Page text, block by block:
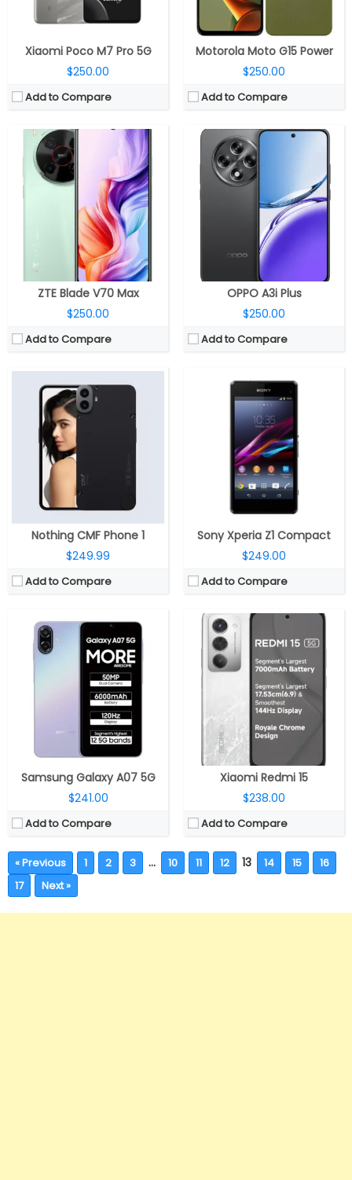
Xiaomi Poco M7 Pro 5G
$250.00
Add to Compare
Motorola Moto G15 Power
$250.00
Add to Compare
ZTE Blade V70 Max
$250.00
Add to Compare
View Details →
OPPO A3i Plus
$250.00
Add to Compare
View Details →
Nothing CMF Phone 1
$249.99
Add to Compare
CPU:Up to 2.5GHz octa-core MediaTek Dimensity 7300 5G 4nm, Mali-G615 MC2 GPU
RAM:6GB / 8GB LPDD4X
Storage:128GB UFS 2.2, MicroSD up to 2TB
6.67-inch FHD+ (2400 ×1080 pixels) Super AMOLED LTPS, 120Hz adaptive refresh rate, 240Hz touch sampling rate, 960Hz PWM dimming, HDR10+, 2000 nits peak brightness
Dual, 50-megapixel, f/1.8 aperture + 2MP portrait sensor, f/2.4 aperture; 16MP front
Android 14, Nothing OS 2.6
View Details →
Sony Xperia Z1 Compact
$249.00
Add to Compare
CPU:Quad-core 2.2 GHz Krait 400
RAM:2 GB
Storage:16 GB
Display:
IPS LCD, 4.3 inches
20.7 MP
Android v4.3 (Jelly Bean), upgradable to v4.4.4 (KitKat)
View Details →
Samsung Galaxy A07 5G
$241.00
Add to Compare
MediaTek Dimensity 6300 6nm, Arm Mali-G57 MC2 GPU
4GB / 6GB LPDDR4X
Storage:128GB, MicroSD up to 1TB
Display: 6.7-inch PLS LCD
Camera:Dual Rear, 50MP + 2MP depth; 8MP front
Android 16, One UI 8
View Details →
Xiaomi Redmi 15
$238.00
Add to Compare
Qualcomm Snapdragon 6s Gen 3 6nm, 900MHz Adreno 619 GPU
6GB/8GB LPDDR4X
Storage:128GB / 256GB UFS 2.2, MicroSD up to 1TB
6.9-inch IPS LCD, Corning Gorilla Glass 3
Camera:Dual rear, 50MP Wide + secondary camera; 8MP Wide front
Android 15, Xiaomi Hyper OS 2
View Details →
« Previous 1 2 3 … 10 11 12 13 14 15
16
17
Next »